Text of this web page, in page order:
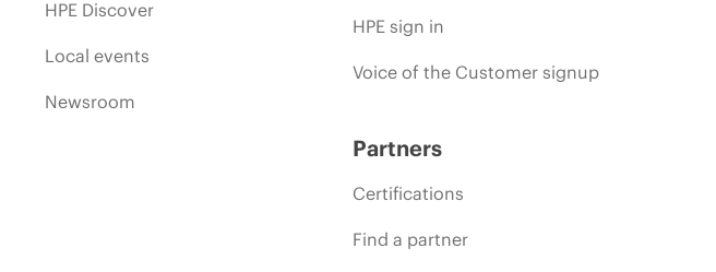
HPE Discover
Local events
Newsroom
HPE sign in
Voice of the Customer signup
Partners
Certifications
Find a partner